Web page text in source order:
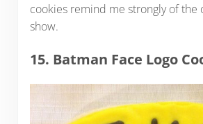
cookies remind me strongly of the
show.
15. Batman Face Logo